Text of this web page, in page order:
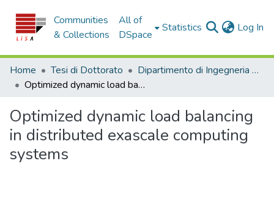
Communities
& Collections
All of
DSpace
Statistics Log In
Home Tesi di Dottorato
Dipartimento di Ingegneria Informatica, Modellistica, Elettronica e Sistemistica - Tesi di Dottorato
Optimized dynamic load balancing in distributed exascale computing systems
Optimized dynamic load balancing
in distributed exascale computing
systems